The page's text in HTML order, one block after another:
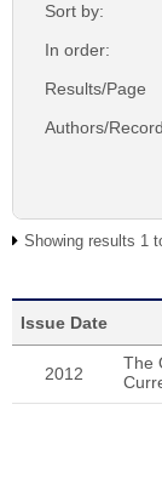
Sort by:
In order:
Results/Page
Authors/
Showing results 1
Issue Date
2012
The